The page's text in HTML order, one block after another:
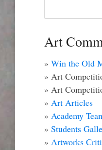
Art
» Win the Old
» Art
» Art
» Art Articles
» Academy
» Students
» Artworks